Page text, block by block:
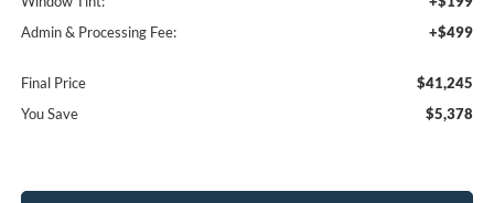
Admin & Processing Fee:
+$499
Final Price
$41,245
You Save
$5,378